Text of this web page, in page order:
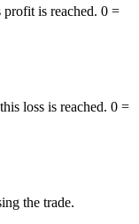
is reached. 0 =
loss is reached. 0 =
the trade.